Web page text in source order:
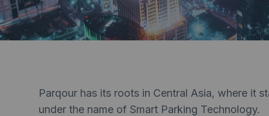
Parqour has its roots in Central Asia, where it
under the name of Smart Parking Technology.